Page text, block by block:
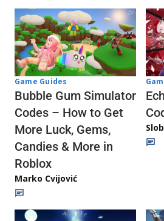
Game Guides
Bubble Gum Simulator
Codes – How to Get
More Luck, Gems,
Candies & More in
Roblox
Marko Cvijović